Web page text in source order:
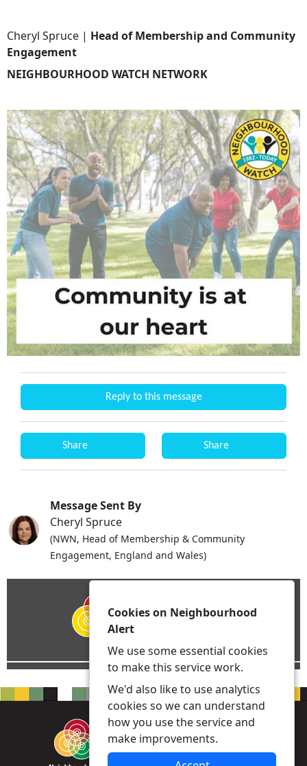
Cheryl Spruce | Head of Membership and Community
Engagement
NEIGHBOURHOOD WATCH NETWORK
Reply to this message
Share Share
Message Sent By
Cheryl Spruce
(NWN, Head of Membership & Community
Engagement, England and Wales)
Cookies on Neighbourhood
Alert
We use some essential cookies
to make this service work.
We'd also like to use analytics
cookies so we can understand
how you use the service and
make improvements.